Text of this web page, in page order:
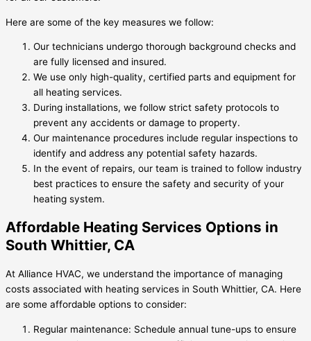
Here are some of the key measures we follow:
Our technicians undergo thorough background checks and
are fully licensed and insured.
We use only high-quality, certified parts and equipment for
all heating services.
During installations, we follow strict safety protocols to
prevent any accidents or damage to property.
Our maintenance procedures include regular inspections to
identify and address any potential safety hazards.
In the event of repairs, our team is trained to follow industry
best practices to ensure the safety and security of your
heating system.
Affordable Heating Services Options in
South Whittier, CA
At Alliance HVAC, we understand the importance of managing
costs associated with heating services in South Whittier, CA. Here
are some affordable options to consider:
Regular maintenance: Schedule annual tune-ups to ensure